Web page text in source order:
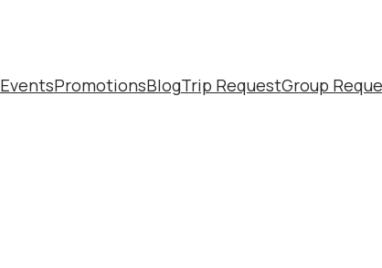
EventsPromotionsBlogTrip RequestGroup